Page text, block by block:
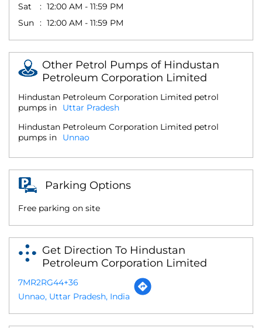
Sat
12:00 AM - 11:59 PM
Sun
12:00 AM - 11:59 PM
Other Petrol Pumps of Hindustan
Petroleum Corporation Limited
Hindustan Petroleum Corporation Limited petrol
pumps in
Uttar Pradesh
Hindustan Petroleum Corporation Limited petrol
pumps in
Unnao
Parking Options
Free parking on site
Get Direction To Hindustan
Petroleum Corporation Limited
7MR2RG44+36
Unnao, Uttar Pradesh, India